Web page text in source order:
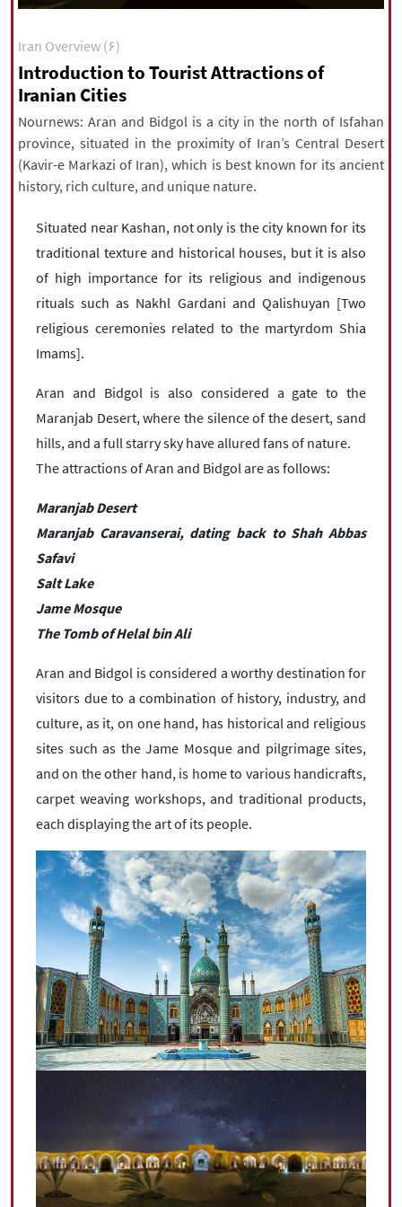
All rights reserved for NourNews
Copyright © 2021 www.nournews.ir
Iran Overview (۶)
Introduction to Tourist Attractions of
Iranian Cities
Nournews: Aran and Bidgol is a city in the north of Isfahan
province, situated in the proximity of Iran’s Central Desert
(Kavir-e Markazi of Iran), which is best known for its ancient
history, rich culture, and unique nature.
Situated near Kashan, not only is the city known for its
traditional texture and historical houses, but it is also
of high importance for its religious and indigenous
rituals such as Nakhl Gardani and Qalishuyan [Two
religious ceremonies related to the martyrdom Shia
Imams].
Aran and Bidgol is also considered a gate to the
Maranjab Desert, where the silence of the desert, sand
hills, and a full starry sky have allured fans of nature.
The attractions of Aran and Bidgol are as follows:
Maranjab Desert
Maranjab Caravanserai, dating back to Shah Abbas
Safavi
Salt Lake
Jame Mosque
The Tomb of Helal bin Ali
Aran and Bidgol is considered a worthy destination for
visitors due to a combination of history, industry, and
culture, as it, on one hand, has historical and religious
sites such as the Jame Mosque and pilgrimage sites,
and on the other hand, is home to various handicrafts,
carpet weaving workshops, and traditional products,
each displaying the art of its people.